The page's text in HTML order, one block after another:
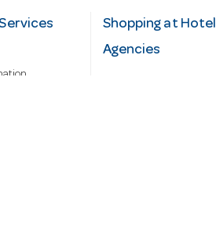
Shopping at Hotel
Agencies